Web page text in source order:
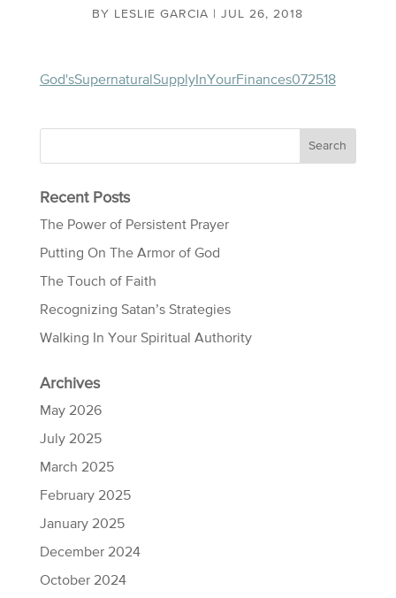
BY LESLIE GARCIA |JUL 26, 2018
God'sSupernaturalSupplyInYourFinances072518
Recent Posts
The Power of Persistent Prayer
Putting On The Armor of God
The Touch of Faith
Recognizing Satan’s Strategies
Walking In Your Spiritual Authority
Archives
May 2026
July 2025
March 2025
February 2025
January 2025
December 2024
October 2024